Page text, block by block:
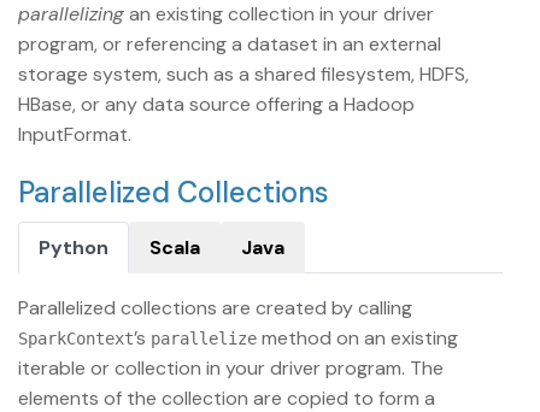
parallelizingan existing collection in your driver
program, or referencing a dataset in an external
storage system, such as a shared filesystem, HDFS,
HBase, or any data source offering a Hadoop
InputFormat.
Parallelized Collections
Python Scala Java
Parallelized collections are created by calling
SparkContext’s parallelize method on an existing
iterable or collection in your driver program. The
elements of the collection are copied to form a